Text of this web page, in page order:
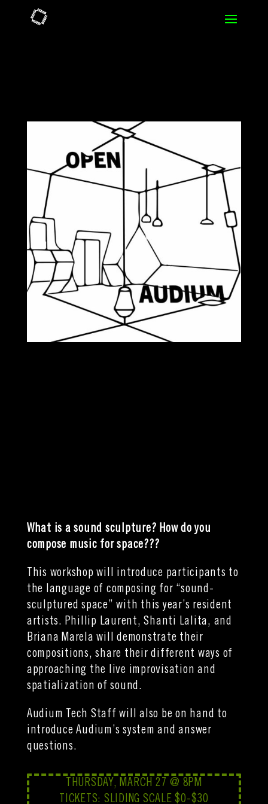
What is a sound sculpture? How do you
compose music for space???
This workshop will introduce participants to
the language of composing for “sound-
sculptured space” with this year’s resident
artists. Phillip Laurent, Shanti Lalita, and
Briana Marela will demonstrate their
compositions, share their different ways of
approaching the live improvisation and
spatialization of sound.
Audium Tech Staff will also be on hand to
introduce Audium’s system and answer
questions.
THURSDAY, MARCH 27 @ 8PM
TICKETS: SLIDING SCALE $0-$30